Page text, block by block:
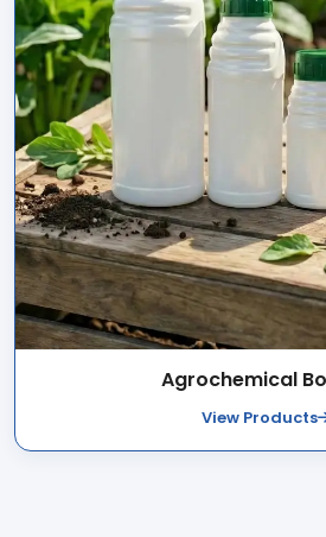
Agrochemical
View Products